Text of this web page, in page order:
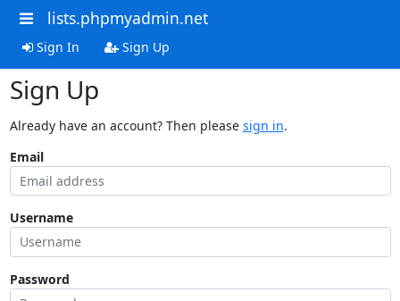
lists.phpmyadmin.net
Sign In Sign Up
Sign Up
Already have an account? Then please sign in.
Email
Username
Password